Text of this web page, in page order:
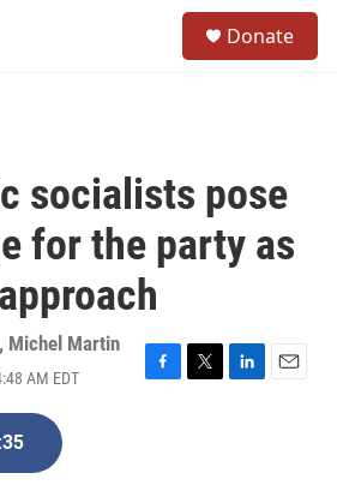
Donate
socialists pose
for the party as
, Michel Martin
AM EDT
F
T
L
E